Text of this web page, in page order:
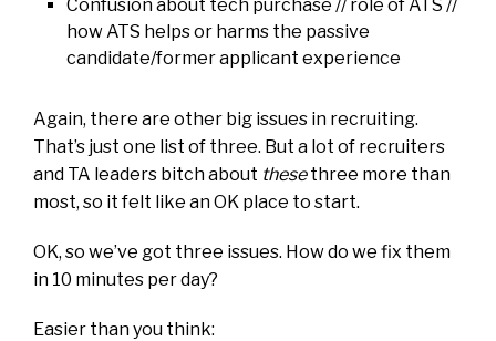
Confusion about tech purchase // role of ATS //
how ATS helps or harms the passive
candidate/former applicant experience
Again, there are other big issues in recruiting.
That’s just one list of three. But a lot of recruiters
and TA leaders bitch about thesethree more than
most, so it felt like an OK place to start.
OK, so we’ve got three issues. How do we fix them
in 10 minutes per day?
Easier than you think: